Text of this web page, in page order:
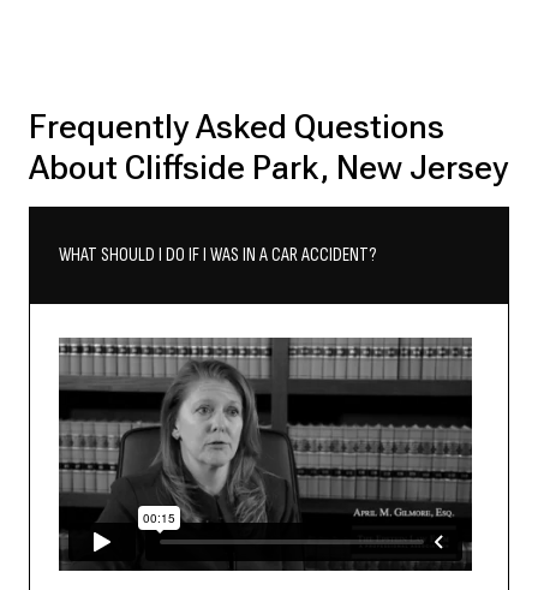
Frequently Asked Questions
About Cliffside Park, New Jersey
WHAT SHOULD I DO IF I WAS IN A CAR ACCIDENT?